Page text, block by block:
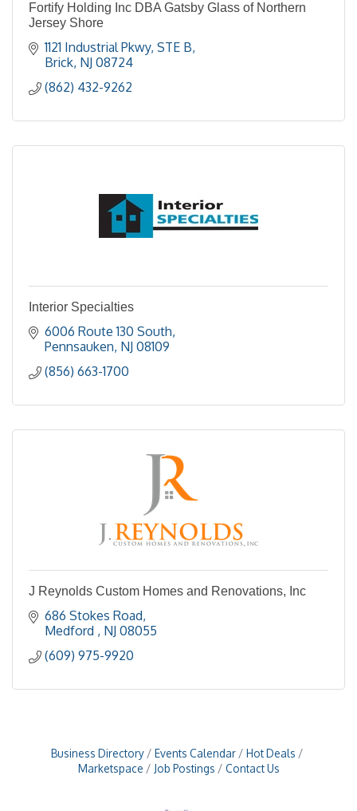
Fortify Holding Inc DBA Gatsby Glass of Northern
Jersey Shore
1121 Industrial Pkwy STE B
Brick NJ 08724
(862) 432-9262
Interior Specialties
6006 Route 130 South
Pennsauken NJ 08109
(856) 663-1700
J Reynolds Custom Homes and Renovations, Inc
686 Stokes Road
Medford
NJ 08055
(609) 975-9920
Business Directory Events Calendar
Hot Deals
Marketspace
Job Postings Contact Us